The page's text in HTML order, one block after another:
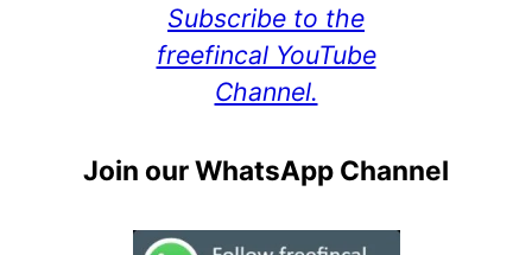
Subscribe to the
freefincal YouTube
Channel.
Join our WhatsApp Channel